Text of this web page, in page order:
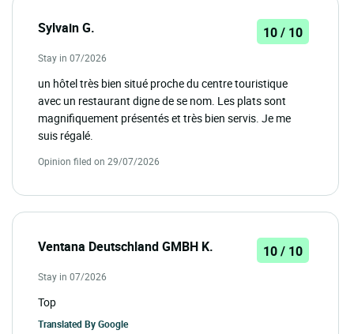
Sylvain G. 10 / 10
Stay in 07/2026
un hôtel très bien situé proche du centre touristique
avec un restaurant digne de se nom. Les plats sont
magnifiquement présentés et très bien servis. Je me
suis régalé.
Opinion filed on 29/07/2026
Ventana Deutschland GMBH K. 10 / 10
Stay in 07/2026
Top
Translated ByGoogle